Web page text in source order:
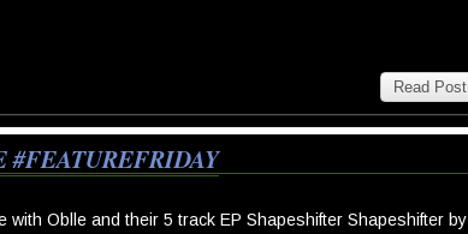
Read Post
#FEATUREFRIDAY
Oblle and their 5 track EP Shapeshifter Shapeshifter by